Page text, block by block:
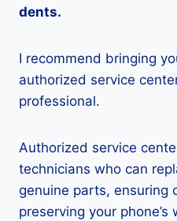
dents.
I recommend bringing
authorized service
professional.
Authorized service
technicians who can
genuine parts, ensuring
preserving your phone’s